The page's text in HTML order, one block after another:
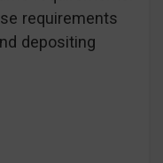
requirements
depositing